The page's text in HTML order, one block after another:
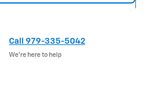
Call 979-335-5042
We’re here to help